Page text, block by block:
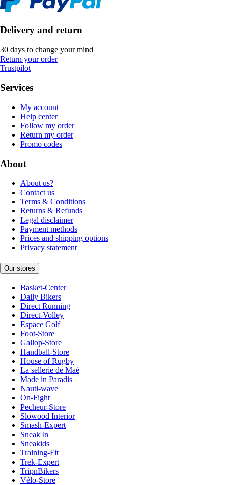
Delivery and return
30 days to change your mind
Return your order
Trustpilot
Services
My account
Help center
Follow my order
Return my order
Promo codes
About
About us?
Contact us
Terms & Conditions
Returns & Refunds
Legal disclaimer
Payment methods
Prices and shipping options
Privacy statement
Our stores
Basket-Center
Daily Bikers
Direct Running
Direct-Volley
Espace Golf
Foot-Store
Gallop-Store
Handball-Store
House of Rugby
La sellerie de Maé
Made in Paradis
Nauti-wave
On-Fight
Pecheur-Store
Slowood Interior
Smash-Expert
Sneak'In
Sneakids
Training-Fit
Trek-Expert
TripnBikers
Vélo-Store